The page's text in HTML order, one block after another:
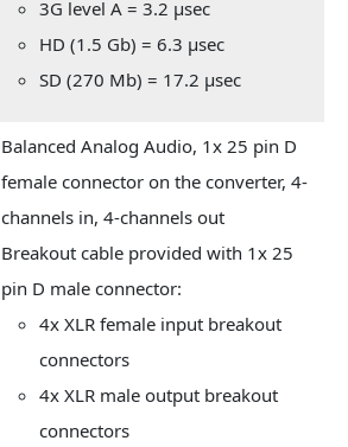
3G level A = 3.2 µsec
HD (1.5 Gb) = 6.3 µsec
SD (270 Mb) = 17.2 µsec
Balanced Analog Audio, 1x 25 pin D
female connector on the converter, 4-
channels in, 4-channels out
Breakout cable provided with 1x 25
pin D male connector:
4x XLR female input breakout
connectors
4x XLR male output breakout
connectors